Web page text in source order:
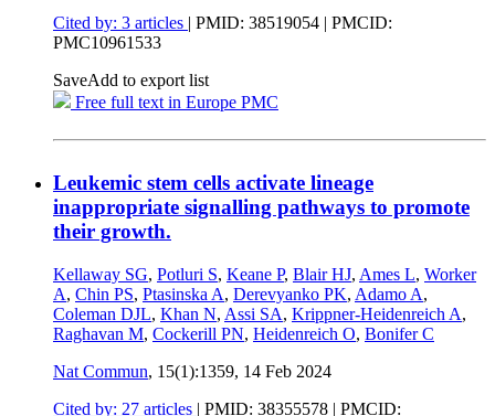
Cited by: 3 articles | PMID: 38519054 | PMCID:
PMC10961533
SaveAdd to export list
Free full text in Europe PMC
Leukemic stem cells activate lineage
inappropriate signalling pathways to promote
their growth.
Kellaway SG, Potluri S, Keane P, Blair HJ, Ames L, Worker
A, Chin PS, Ptasinska A, Derevyanko PK, Adamo A,
Coleman DJL, Khan N, Assi SA, Krippner-Heidenreich A,
Raghavan M, Cockerill PN, Heidenreich O, Bonifer C
Nat Commun, 15(1):1359, 14 Feb 2024
Cited by: 27 articles | PMID: 38355578 | PMCID: